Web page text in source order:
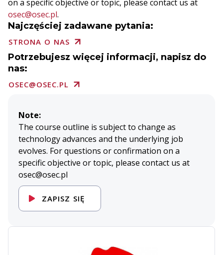
on a specific objective or topic, please contact us at
osec@osec.pl.
Najczęściej zadawane pytania:
STRONA O NAS
Potrzebujesz więcej informacji, napisz do
nas:
OSEC@OSEC.PL
Note:
The course outline is subject to change as
technology advances and the underlying job
evolves. For questions or confirmation on a
specific objective or topic, please contact us at
osec@osec.pl
ZAPISZ SIĘ